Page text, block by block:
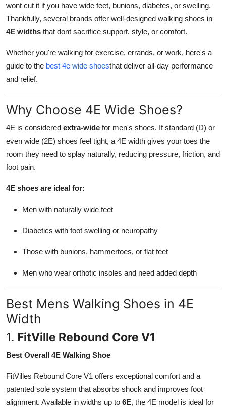
Finance
Real Estate
Top 10
How To
Support Number
wont cut it if you have wide feet, bunions, diabetes, or swelling.
Thankfully, several brands offer well-designed walking shoes in
4E widths that dont sacrifice support, style, or comfort.
Whether you're walking for exercise, errands, or work, here's a
guide to the best 4e wide shoesthat deliver all-day performance
and relief.
Why Choose 4E Wide Shoes?
4E is considered extra-wide for men's shoes. If standard (D) or
even wide (2E) shoes feel tight, a 4E width gives your toes the
room they need to splay naturally, reducing pressure, friction, and
foot pain.
4E shoes are ideal for:
Men with naturally wide feet
Diabetics with foot swelling or neuropathy
Those with bunions, hammertoes, or flat feet
Men who wear orthotic insoles and need added depth
Best Mens Walking Shoes in 4E
Width
1. FitVille Rebound Core V1
Best Overall 4E Walking Shoe
FitVilles Rebound Core V1 offers exceptional comfort and a
patented sole system that absorbs shock and improves foot
alignment. Available in widths up to 6E, the 4E model is ideal for